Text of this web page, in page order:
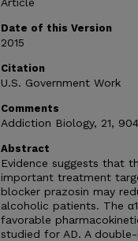
Date of this Version
2015
Citation
U.S. Government Work
Comments
Addiction Biology, 21,
Abstract
Evidence suggests that
important treatment
blocker prazosin may
alcoholic patients. The
favorable
studied for AD. A